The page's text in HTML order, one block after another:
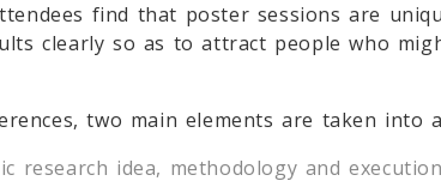
find that poster sessions are
clearly so as to attract people who
two main elements are taken into
idea, methodology and